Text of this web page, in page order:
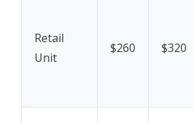
Retail
Unit
$260 $320